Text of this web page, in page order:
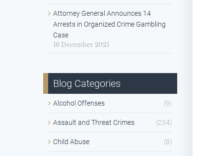
Attorney General Announces 14
Arrests in Organized Crime Gambling
Case
16 December 2025
Blog Categories
Alcohol Offenses (9)
Assault and Threat Crimes (234)
Child Abuse (8)